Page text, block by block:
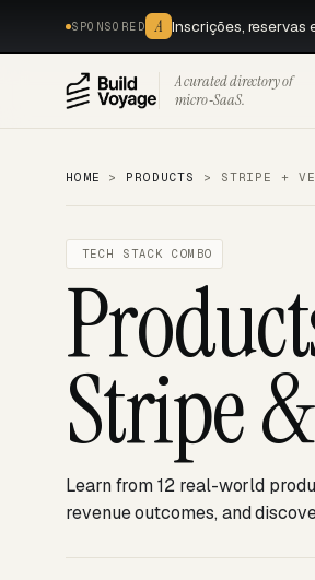
SPONSORED A Inscrições, reservas
A curated directory of
micro‑SaaS.
HOME > PRODUCTS > STRIPE +
TECH STACK COMBO
Stripe
Learn from 12 real-world
revenue outcomes, and